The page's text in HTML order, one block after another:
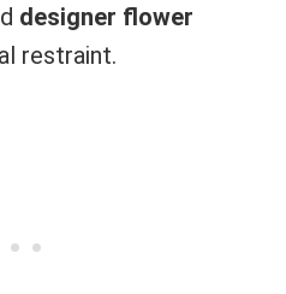
designer flower
restraint.